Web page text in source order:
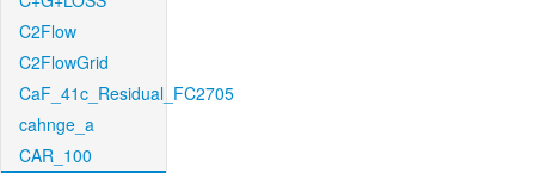
C2Flow
C2FlowGrid
CaF_41c_Residual_FC2705
cahnge_a
CAR_100